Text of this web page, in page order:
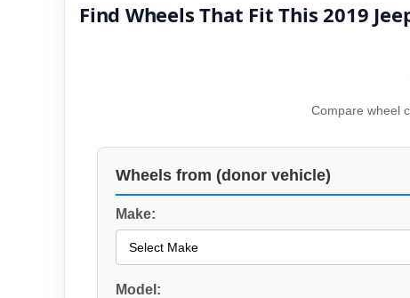
Find Wheels That Fit This 2019
Compare wheel
Wheels from (donor vehicle)
Make:
Model: